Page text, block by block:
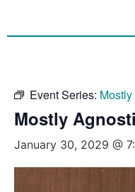
Event Series:
Mostly
January 30, 2029 @